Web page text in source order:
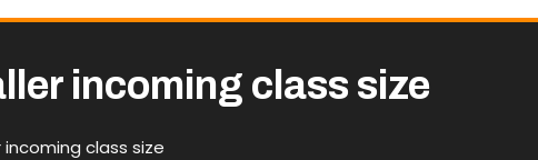
incoming class size
class size